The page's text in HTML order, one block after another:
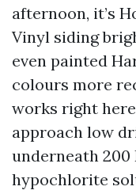
afternoon, it’s
Vinyl siding
even painted
colours more
works right
approach low
underneath 200
hypochlorite